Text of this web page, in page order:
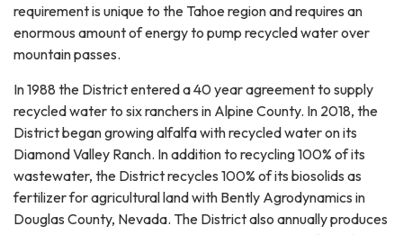
requirement is unique to the Tahoe region and requires an
enormous amount of energy to pump recycled water over
mountain passes.
In 1988 the District entered a 40 year agreement to supply
recycled water to six ranchers in Alpine County. In 2018, the
District began growing alfalfa with recycled water on its
Diamond Valley Ranch. In addition to recycling 100% of its
wastewater, the District recycles 100% of its biosolids as
fertilizer for agricultural land with Bently Agrodynamics in
Douglas County, Nevada. The District also annually produces